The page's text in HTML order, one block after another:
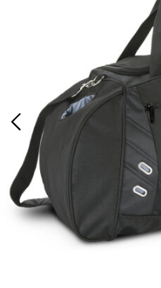
Previous
Image